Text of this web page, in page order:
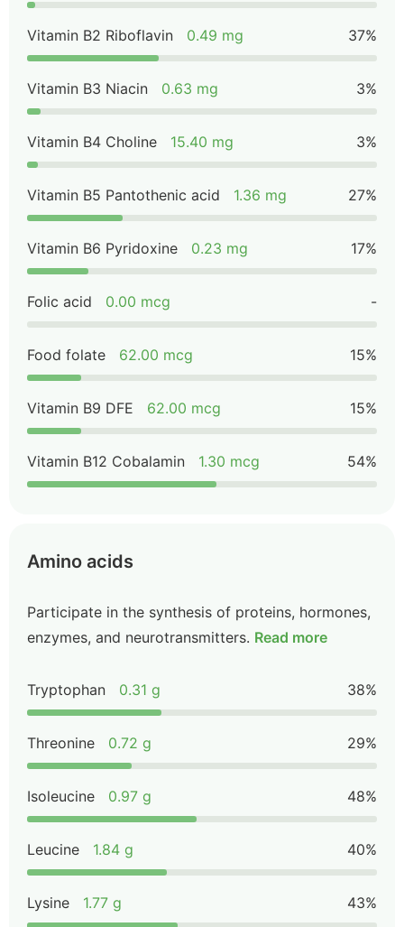
Vitamin B2 Riboflavin 0.49 mg 37%
Vitamin B3 Niacin 0.63 mg 3%
Vitamin B4 Choline 15.40 mg 3%
Vitamin B5 Pantothenic acid 1.36 mg 27%
Vitamin B6 Pyridoxine 0.23 mg 17%
Folic acid 0.00 mcg -
Food folate 62.00 mcg 15%
Vitamin B9 DFE 62.00 mcg 15%
Vitamin B12 Cobalamin 1.30 mcg 54%
Amino acids
Participate in the synthesis of proteins, hormones,
enzymes, and neurotransmitters. Read more
Tryptophan 0.31 g 38%
Threonine 0.72 g 29%
Isoleucine 0.97 g 48%
Leucine 1.84 g 40%
Lysine 1.77 g 43%